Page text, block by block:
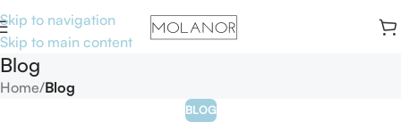
Skip to navigation
Skip to main content
Blog
Home/Blog
BLOG